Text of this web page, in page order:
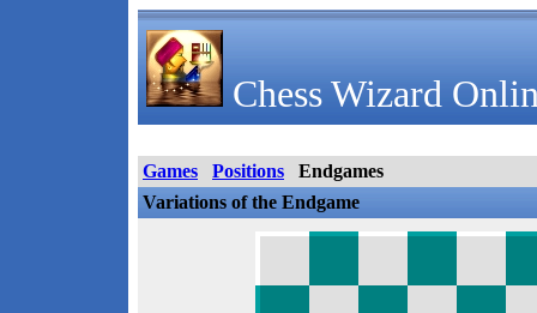
Chess Wizard
Games Positions
Endgames
Variations of the Endgame